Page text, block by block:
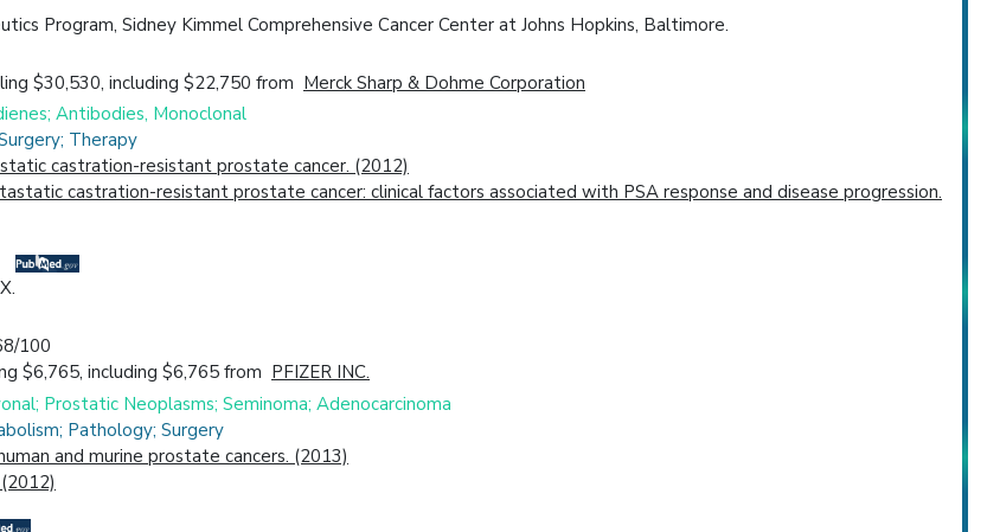
Program, Sidney Kimmel Comprehensive Cancer Center at Johns Hopkins, Baltimore.
$30,530, including $22,750 from Merck Sharp & Dohme Corporation
Antibodies, Monoclonal
Therapy
castration-resistant prostate cancer. (2012)
castration-resistant prostate cancer: clinical factors associated with PSA response and disease progression.
100
$6,765, including $6,765 from PFIZER INC.
Prostatic Neoplasms; Seminoma; Adenocarcinoma
Pathology; Surgery
and murine prostate cancers. (2013)